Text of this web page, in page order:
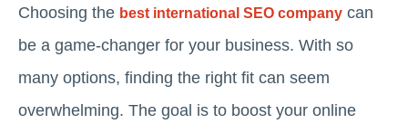
Choosing the best international SEO company can
be a game-changer for your business. With so
many options, finding the right fit can seem
overwhelming. The goal is to boost your online